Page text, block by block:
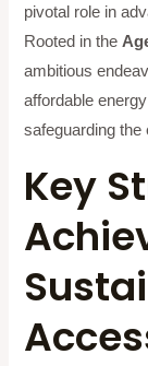
pivotal role in
Rooted in the
ambitious
affordable
safeguarding the
Key